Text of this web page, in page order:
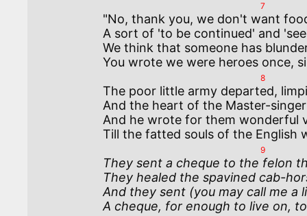
7
"No, thank you, we don't want
A sort of 'to be continued' and
We think that someone has
8
The poor little army departed,
And the heart of the Master-
And he wrote for them wonderful
9
They sent a cheque to the felon
They healed the spavined cab-
And they sent (you may call me a
A cheque, for enough to live on,